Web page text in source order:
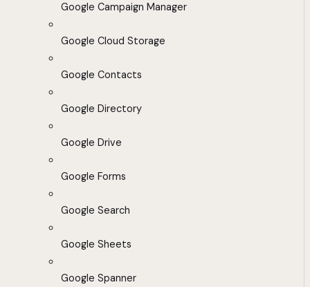
Google Campaign Manager
Google Cloud Storage
Google Contacts
Google Directory
Google Drive
Google Forms
Google Search
Google Sheets
Google Spanner